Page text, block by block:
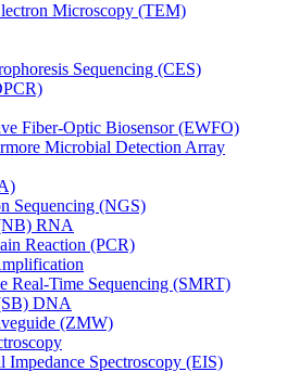
Microscopy (TEM)
Sequencing (CES)
Fiber-Optic Biosensor (EWFO)
Microbial Detection Array
Sequencing (NGS)
RNA
Reaction (PCR)
Real-Time Sequencing (SMRT)
DNA
(ZMW)
Impedance Spectroscopy (EIS)